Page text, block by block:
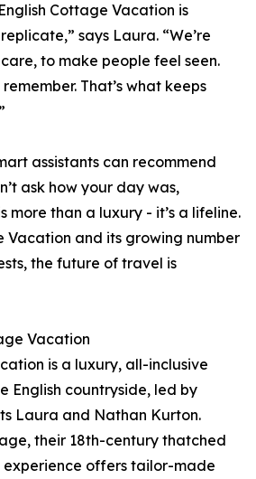
Cottage Vacation is
says Laura. “We’re
to make people feel seen.
That’s what keeps
assistants can recommend
ask how your day was,
more than a luxury - it’s a lifeline.
Vacation and its growing number
the future of travel is
Vacation
is a luxury, all-inclusive
English countryside, led by
Laura and Nathan Kurton.
their 18th-century thatched
experience offers tailor-made